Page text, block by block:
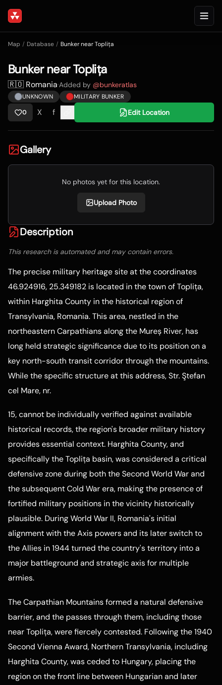
Map / Database / Bunker near Toplița
Bunker near Toplița
🇷🇴 Romania·Added by @bunkeratlas
UNKNOWN
MILITARY BUNKER
0
X f Edit Location
Gallery
No photos yet for this location.
Upload Photo
Description
This research is automated and may contain errors.
The precise military heritage site at the coordinates
46.924916, 25.349182 is located in the town of Toplița,
within Harghita County in the historical region of
Transylvania, Romania. This area, nestled in the
northeastern Carpathians along the Mureș River, has
long held strategic significance due to its position on a
key north-south transit corridor through the mountains.
While the specific structure at this address, Str. Ştefan
cel Mare, nr.
15, cannot be individually verified against available
historical records, the region's broader military history
provides essential context. Harghita County, and
specifically the Toplița basin, was considered a critical
defensive zone during both the Second World War and
the subsequent Cold War era, making the presence of
fortified military positions in the vicinity historically
plausible. During World War II, Romania's initial
alignment with the Axis powers and its later switch to
the Allies in 1944 turned the country's territory into a
major battleground and strategic axis for multiple
armies.
The Carpathian Mountains formed a natural defensive
barrier, and the passes through them, including those
near Toplița, were fiercely contested. Following the 1940
Second Vienna Award, Northern Transylvania, including
Harghita County, was ceded to Hungary, placing the
region on the front line between Hungarian and later